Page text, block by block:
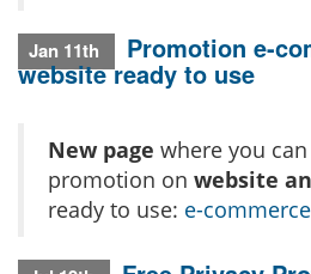
Jan 11th Promotion e-
website ready to use
New page where you
promotion on website
ready to use: e-